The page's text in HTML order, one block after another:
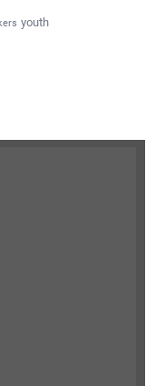
youth